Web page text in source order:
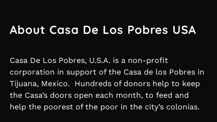
About Casa De Los Pobres USA
Casa De Los Pobres, U.S.A. is a non-profit
corporation in support of the Casa de los Pobres in
Tijuana, Mexico. Hundreds of donors help to keep
the Casa’s doors open each month, to feed and
help the poorest of the poor in the city’s colonias.